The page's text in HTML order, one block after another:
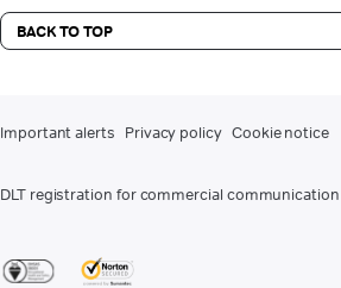
BACK TO TOP
Important alerts Privacy policy Cookie notice
DLT registration for commercial communication